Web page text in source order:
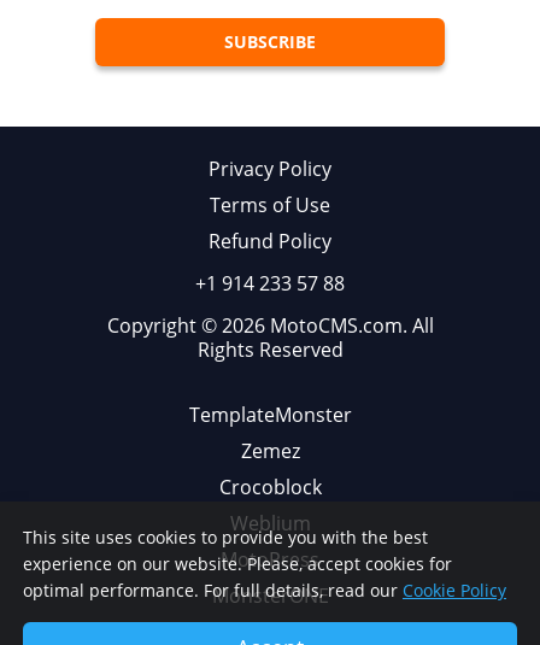
Privacy Policy
Terms of Use
Refund Policy
+1 914 233 57 88
Copyright © 2026 MotoCMS.com. All
Rights Reserved
TemplateMonster
Zemez
Crocoblock
Weblium
MotoPress
MonsterONE
This site uses cookies to provide you with the best
experience on our website. Please, accept cookies for
optimal performance. For full details, read our Cookie Policy